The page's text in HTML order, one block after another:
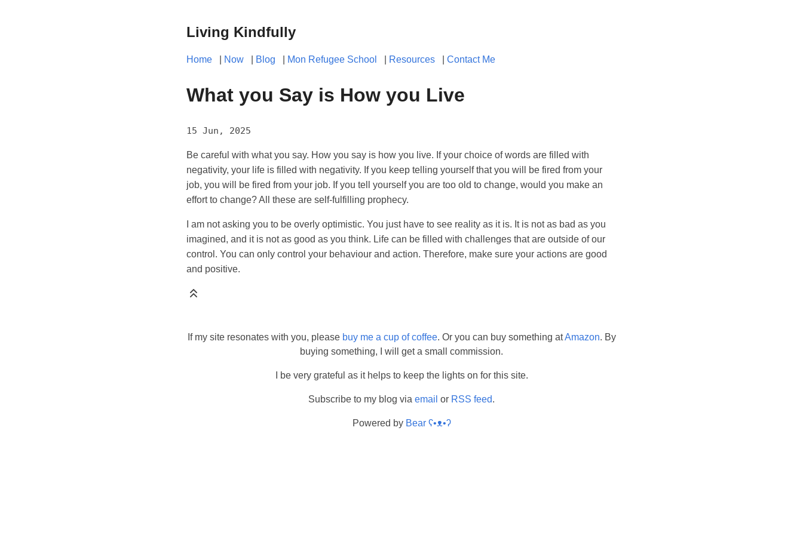
Living Kindfully
Home Now Blog Mon Refugee School Resources Contact Me
What you Say is How you Live
15 Jun, 2025
Be careful with what you say. How you say is how you live. If your choice of words are filled with
negativity, your life is filled with negativity. If you keep telling yourself that you will be fired from your
job, you will be fired from your job. If you tell yourself you are too old to change, would you make an
effort to change? All these are self-fulfilling prophecy.
I am not asking you to be overly optimistic. You just have to see reality as it is. It is not as bad as you
imagined, and it is not as good as you think. Life can be filled with challenges that are outside of our
control. You can only control your behaviour and action. Therefore, make sure your actions are good
and positive.
If my site resonates with you, please buy me a cup of coffee. Or you can buy something atAmazon. By
buying something, I will get a small commission.
I be very grateful as it helps to keep the lights on for this site.
Subscribe to my blog via email or RSS feed.
Powered by Bear ʕ•ᴥ•ʔ